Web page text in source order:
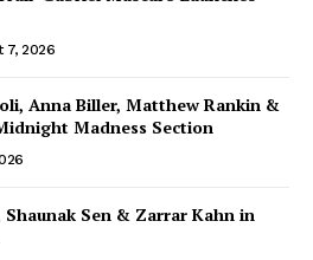
7, 2026
Anna Biller, Matthew Rankin &
Madness Section
Shaunak Sen & Zarrar Kahn in